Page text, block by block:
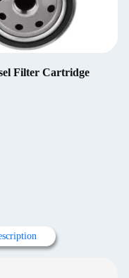
Filter Cartridge